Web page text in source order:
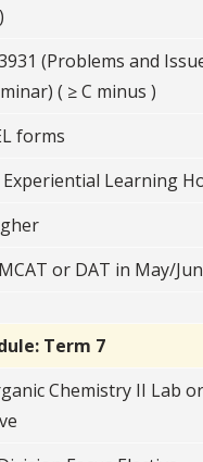
(Problems and
( ≥ C minus )
forms
Learning
or DAT in May/
Term 7
Chemistry II Lab